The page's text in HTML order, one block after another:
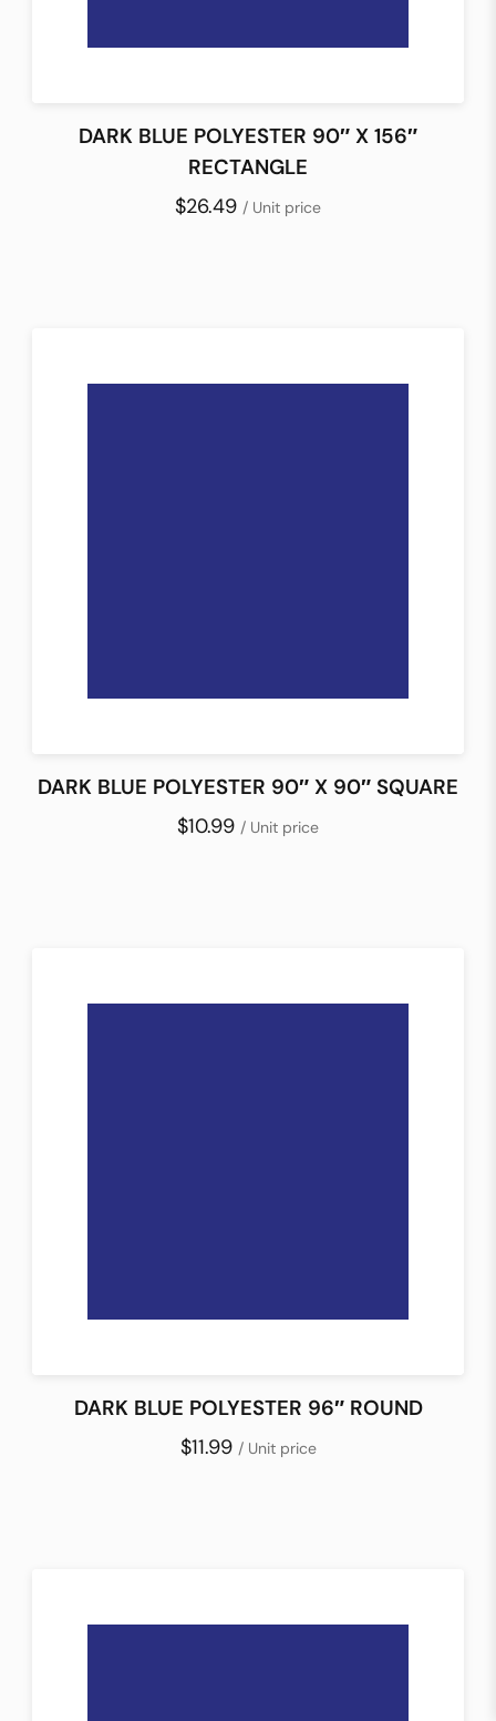
DARK BLUE POLYESTER 90″ X 156″
RECTANGLE
$26.49 / Unit price
DARK BLUE POLYESTER 90″ X 90″ SQUARE
$10.99 / Unit price
DARK BLUE POLYESTER 96″ ROUND
$11.99 / Unit price